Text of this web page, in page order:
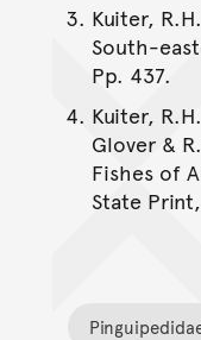
Kuiter,
South-
Pp. 437.
Kuiter,
Glover &
Fishes of
State